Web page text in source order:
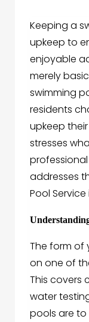
Keeping a
upkeep to
enjoyable
merely
swimming
residents
upkeep
stresses
addresses
Pool Service
The form of
on one of
This covers
water
pools are